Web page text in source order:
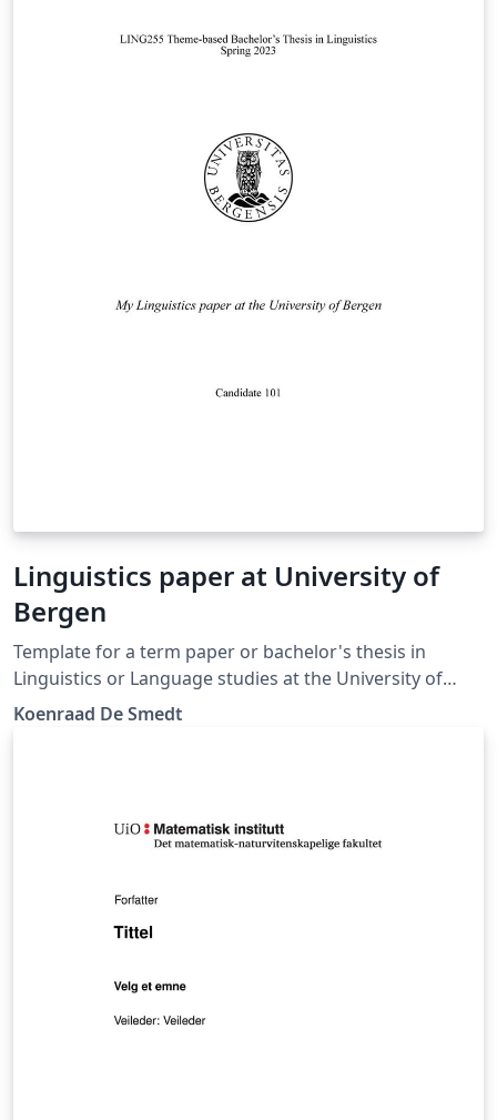
Linguistics paper at University of
Bergen
Template for a term paper or bachelor's thesis in
Linguistics or Language studies at the University of
Bergen. (Update)
Koenraad De Smedt